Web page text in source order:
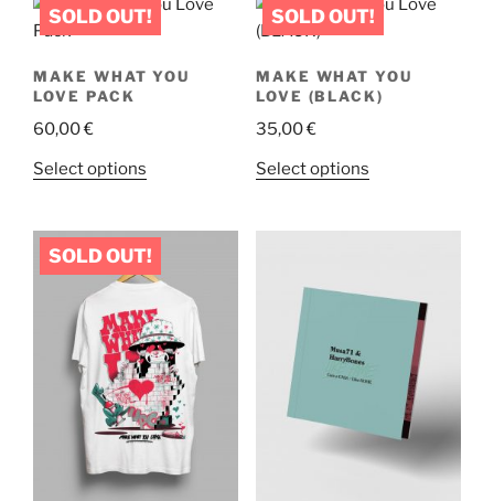
MAKE WHAT YOU
LOVE PACK
60,00€
Select options
multiple
variants.
options
may
be
chosen
on
product
MAKE WHAT YOU
LOVE (BLACK)
35,00€
Select optionsThis
The
options
be
chosen
on
the